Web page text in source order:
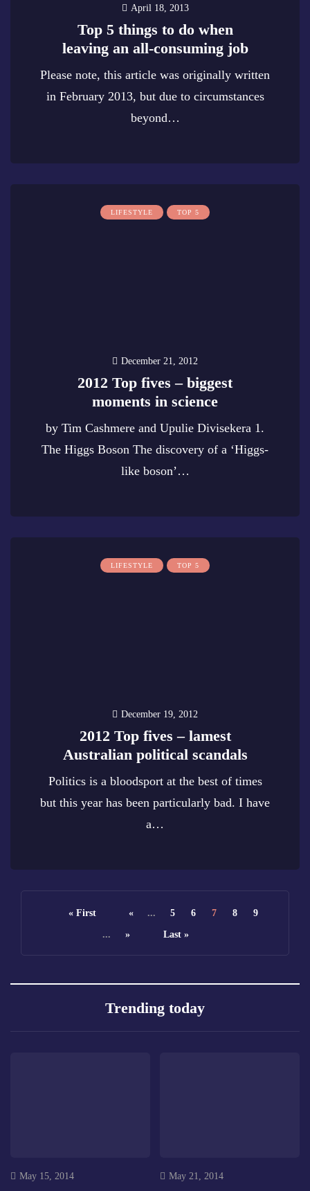
April 18, 2013
Top 5 things to do when
leaving an all-consuming job
Please note, this article was originally written
in February 2013, but due to circumstances
beyond…
LIFESTYLE TOP 5
December 21, 2012
2012 Top fives – biggest
moments in science
by Tim Cashmere and Upulie Divisekera 1.
The Higgs Boson The discovery of a ‘Higgs-
like boson’…
LIFESTYLE TOP 5
December 19, 2012
2012 Top fives – lamest
Australian political scandals
Politics is a bloodsport at the best of times
but this year has been particularly bad. I have
a…
« First « ... 5 6 7 8 9
... » Last »
Trending today
May 15, 2014 May 21, 2014